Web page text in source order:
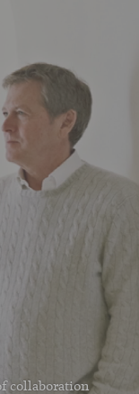
collaboration